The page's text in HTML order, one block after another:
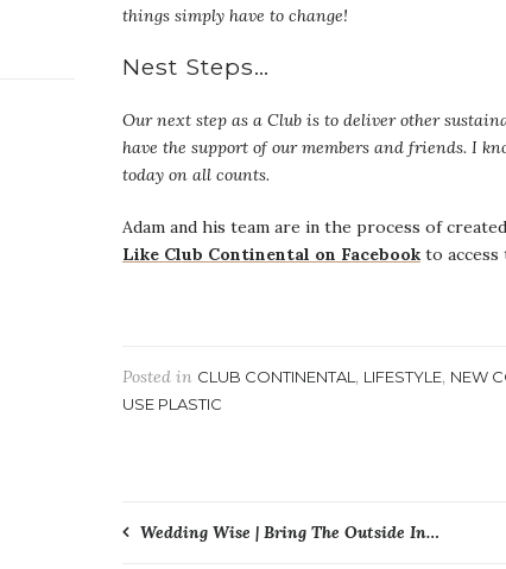
things simply have to change!
Nest Steps…
Our next step as a Club is to deliver other
have the support of our members and friends. I
today on all counts.
Adam and his team are in the process of
Like Club Continental on Facebookto access
Posted in CLUB CONTINENTAL , LIFESTYLE, NEW
USE PLASTIC
Post
Wedding Wise | Bring The Outside In…